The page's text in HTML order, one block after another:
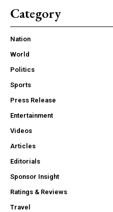
Category
Nation
World
Politics
Sports
Press Release
Entertainment
Videos
Articles
Editorials
Sponsor Insight
Ratings & Reviews
Travel